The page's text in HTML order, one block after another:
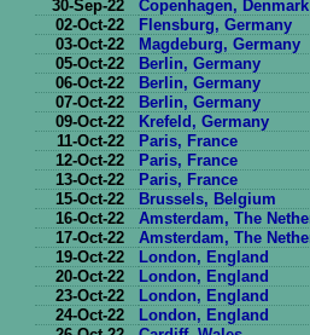
30-Sep-22
Copenhagen, Denmark
02-Oct-22
Flensburg, Germany
03-Oct-22
Magdeburg, Germany
05-Oct-22
Berlin, Germany
06-Oct-22
Berlin, Germany
07-Oct-22
Berlin, Germany
09-Oct-22
Krefeld, Germany
11-Oct-22
Paris, France
12-Oct-22
Paris, France
13-Oct-22
Paris, France
15-Oct-22
Brussels, Belgium
16-Oct-22
Amsterdam, The
17-Oct-22
Amsterdam, The
19-Oct-22
London, England
20-Oct-22
London, England
23-Oct-22
London, England
24-Oct-22
London, England